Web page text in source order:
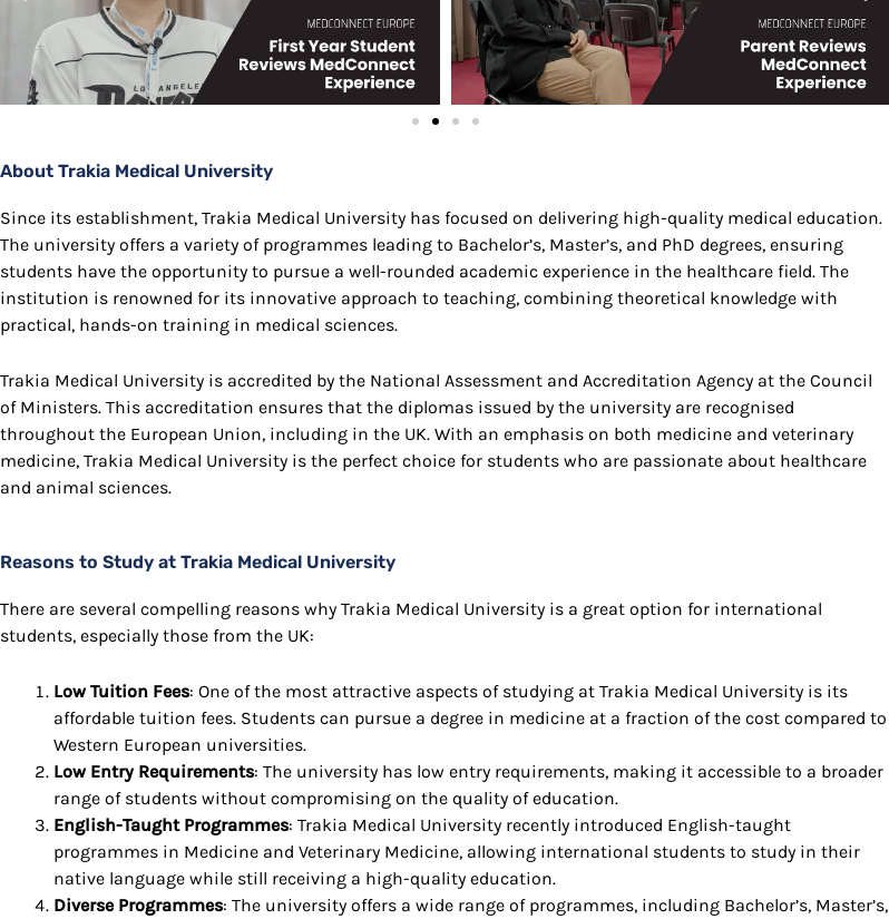
About Trakia Medical University
Since its establishment, Trakia Medical University has focused on delivering high-quality medical education.
The university offers a variety of programmes leading to Bachelor’s, Master’s, and PhD degrees, ensuring
students have the opportunity to pursue a well-rounded academic experience in the healthcare field. The
institution is renowned for its innovative approach to teaching, combining theoretical knowledge with
practical, hands-on training in medical sciences.
Trakia Medical University is accredited by the National Assessment and Accreditation Agency at the Council
of Ministers. This accreditation ensures that the diplomas issued by the university are recognised
throughout the European Union, including in the UK. With an emphasis on both medicine and veterinary
medicine, Trakia Medical University is the perfect choice for students who are passionate about healthcare
and animal sciences.
Reasons to Study at Trakia Medical University
There are several compelling reasons why Trakia Medical University is a great option for international
students, especially those from the UK:
Low Tuition Fees: One of the most attractive aspects of studying at Trakia Medical University is its
affordable tuition fees. Students can pursue a degree in medicine at a fraction of the cost compared to
Western European universities.
Low Entry Requirements: The university has low entry requirements, making it accessible to a broader
range of students without compromising on the quality of education.
English-Taught Programmes: Trakia Medical University recently introduced English-taught
programmes in Medicine and Veterinary Medicine, allowing international students to study in their
native language while still receiving a high-quality education.
Diverse Programmes: The university offers a wide range of programmes, including Bachelor’s, Master’s,